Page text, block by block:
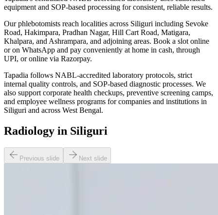
equipment and SOP-based processing for consistent, reliable results.
Our phlebotomists reach localities across Siliguri including Sevoke
Road, Hakimpara, Pradhan Nagar, Hill Cart Road, Matigara,
Khalpara, and Ashrampara, and adjoining areas. Book a slot online
or on WhatsApp and pay conveniently at home in cash, through
UPI, or online via Razorpay.
Tapadia follows NABL-accredited laboratory protocols, strict
internal quality controls, and SOP-based diagnostic processes. We
also support corporate health checkups, preventive screening camps,
and employee wellness programs for companies and institutions in
Siliguri and across West Bengal.
Radiology in Siliguri
Previous slide Next slide